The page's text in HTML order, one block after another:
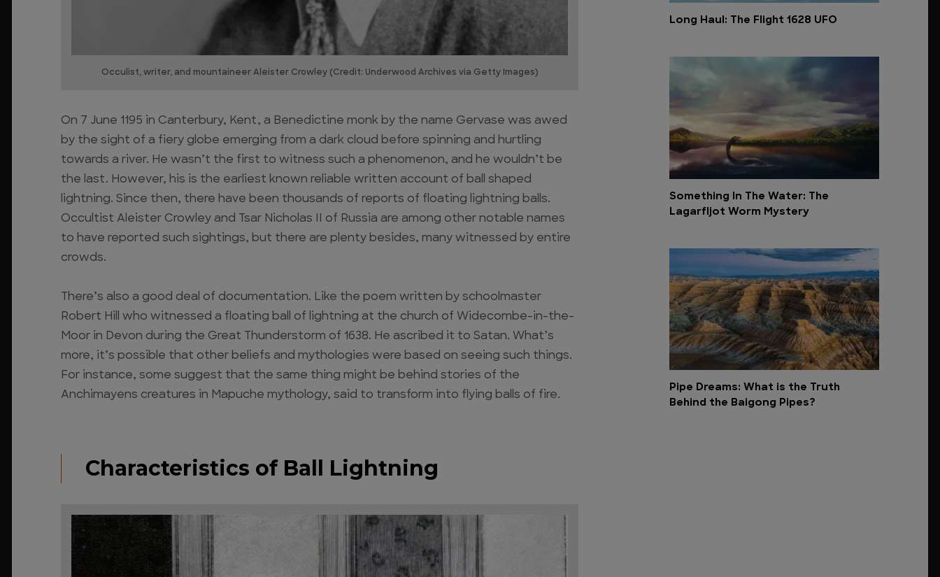
Occulist, writer, and mountaineer Aleister Crowley (Credit: Underwood Archives via Getty Images)
On 7 June 1195 in Canterbury, Kent, a Benedictine monk by the name Gervase was awed
by the sight of a fiery globe emerging from a dark cloud before spinning and hurtling
towards a river. He wasn’t the first to witness such a phenomenon, and he wouldn’t be
the last. However, his is the earliest known reliable written account of ball shaped
lightning. Since then, there have been thousands of reports of floating lightning balls.
Occultist Aleister Crowley and Tsar Nicholas II of Russia are among other notable names
to have reported such sightings, but there are plenty besides, many witnessed by entire
crowds.
There’s also a good deal of documentation. Like the poem written by schoolmaster
Robert Hill who witnessed a floating ball of lightning at the church of Widecombe-in-the-
Moor in Devon during the Great Thunderstorm of 1638. He ascribed it to Satan. What’s
more, it’s possible that other beliefs and mythologies were based on seeing such things.
For instance, some suggest that the same thing might be behind stories of the
Anchimayens creatures in Mapuche mythology, said to transform into flying balls of fire.
Characteristics of Ball Lightning
Long Haul: The Flight 1628 UFO
Something In The Water: The
Lagarfljot Worm Mystery
Pipe Dreams: What is the Truth
Behind the Baigong Pipes?